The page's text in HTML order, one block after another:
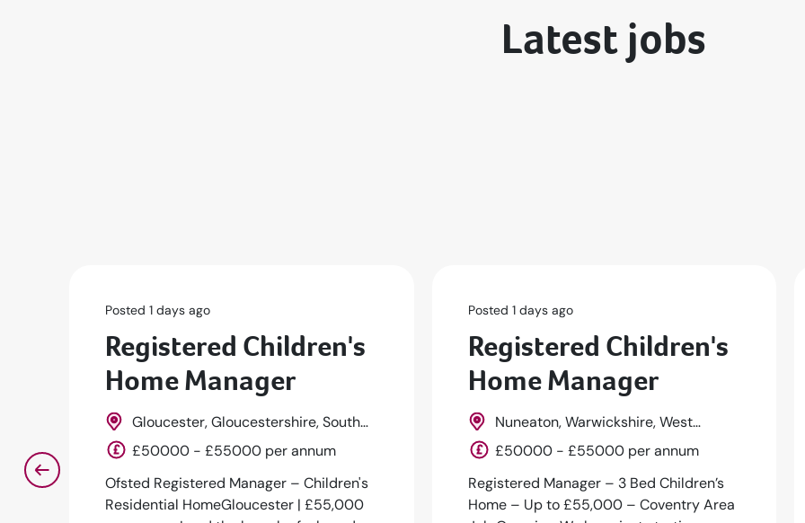
Latest jobs
Posted 1 days ago
Registered Children's
Home Manager
Gloucester, Gloucestershire, South
West, England
£50000 - £55000 per annum
Ofsted Registered Manager – Children's
Residential HomeGloucester | £55,000
Posted 1 days ago
Registered Children's
Home Manager
Nuneaton, Warwickshire, West
Midlands, England
£50000 - £55000 per annum
Registered Manager – 3 Bed Children’s
Home – Up to £55,000 – Coventry Area